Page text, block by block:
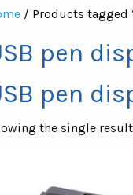
/ Products tagged
pen
pen
the single result